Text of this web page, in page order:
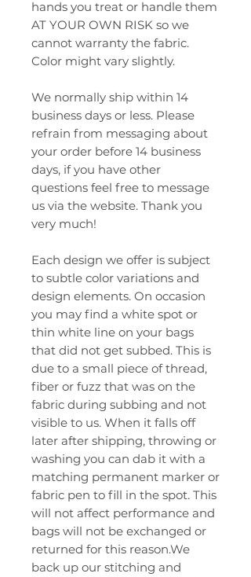
hands you treat or handle them
AT YOUR OWN RISK so we
cannot warranty the fabric.
Color might vary slightly.
We normally ship within 14
business days or less. Please
refrain from messaging about
your order before 14 business
days, if you have other
questions feel free to message
us via the website. Thank you
very much!
Each design we offer is subject
to subtle color variations and
design elements. On occasion
you may find a white spot or
thin white line on your bags
that did not get subbed. This is
due to a small piece of thread,
fiber or fuzz that was on the
fabric during subbing and not
visible to us. When it falls off
later after shipping, throwing or
washing you can dab it with a
matching permanent marker or
fabric pen to fill in the spot. This
will not affect performance and
bags will not be exchanged or
returned for this reason.We
back up our stitching and